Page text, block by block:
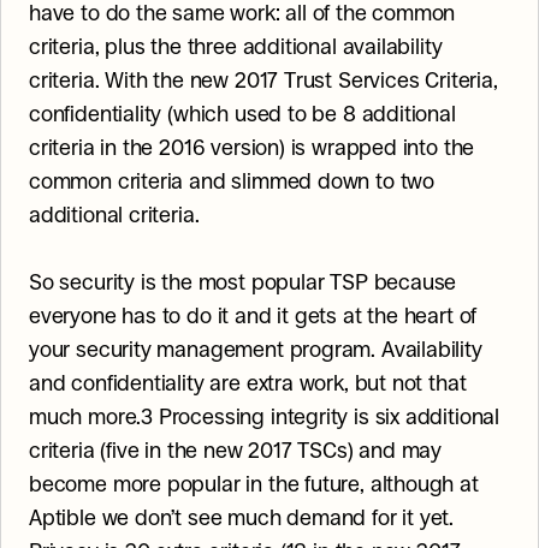
have to do the same work: all of the common
criteria, plus the three additional availability
criteria. With the new 2017 Trust Services Criteria,
confidentiality (which used to be 8 additional
criteria in the 2016 version) is wrapped into the
common criteria and slimmed down to two
additional criteria.
So security is the most popular TSP because
everyone has to do it and it gets at the heart of
your security management program. Availability
and confidentiality are extra work, but not that
much more.3 Processing integrity is six additional
criteria (five in the new 2017 TSCs) and may
become more popular in the future, although at
Aptible we don’t see much demand for it yet.